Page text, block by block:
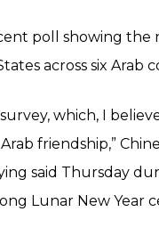
poll showing the
across six Arab
which, I
friendship,”
said Thursday
Lunar New Year